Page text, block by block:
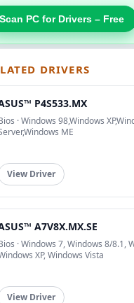
Scan PC for Drivers – Free
DRIVERS
P4S533.MX
· Windows 98,Windows
ME
View Driver
A7V8X.MX.SE
· Windows 7, Windows 8/8.1,
XP, Windows Vista
View Driver